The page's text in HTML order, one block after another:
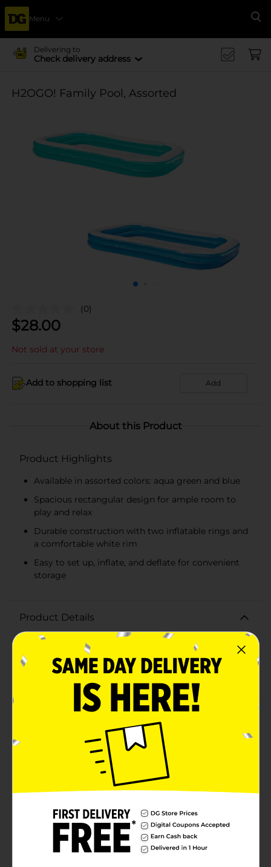
Menu
Delivering to
Check delivery address
H2OGO! Family Pool, Assorted
(0)
$28.00
Not sold at your store
Add to shopping list Add
About this Product
Product Highlights
Available in assorted colors: aqua green and blue
Spacious rectangular design for ample room to
play and relax
Durable construction with two inflatable rings and
a comfortable white rim
Easy to set up, inflate, and deflate for convenient
storage
Product Details
Dive into summer fun with the H2OGO! Family Pool,
Assorted! Perfect for creating lasting memories with
family and friends, this inflatable pool is designed to
bring hours of refreshing enjoyment right in your
backyard. Available in assorted colors, including
vibrant aqua green and cool blue, this pool is a
fantastic addition to any outdoor space.Measuring a
for everyone to splash around and relax. The sturdy,
durable construction ensures that the pool can
withstand enthusiastic play and provide reliable use
throughout the summer season. The pool features two
equal inflatable rings with a white rim for added
comfort and stability, making it safe and enjoyable for
both kids and adults.Setting up the H2OGO! Family
pump, fill with water, and you're ready to go! When
playtime is over, the pool can be easily deflated and
stored away, making it a convenient option for any
home.Whether you're planning a fun family gathering,